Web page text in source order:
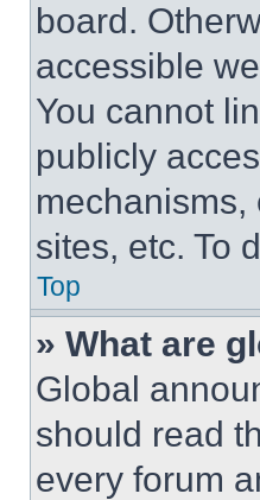
board.
accessible
You cannot
publicly
sites, etc. To
Top
» What are
Global
should read
every forum